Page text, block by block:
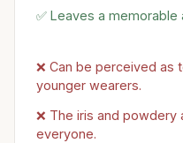
✅ Leaves a memorable
❌ Can be perceived as
younger wearers.
❌ The iris and
everyone.